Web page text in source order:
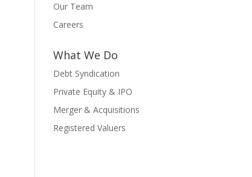
Our Team
Careers
What We Do
Debt Syndication
Private Equity & IPO
Merger & Acquisitions
Registered Valuers